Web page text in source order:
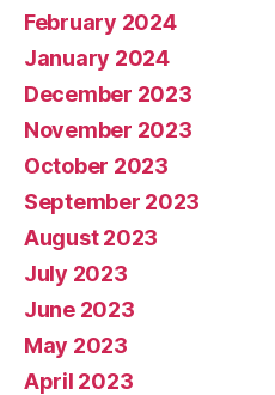
February 2024
January 2024
December 2023
November 2023
October 2023
September 2023
August 2023
July 2023
June 2023
May 2023
April 2023